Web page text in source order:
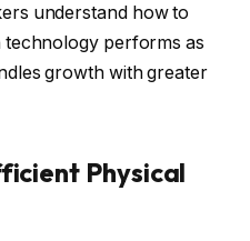
understand how to
technology performs as
growth with greater
Physical